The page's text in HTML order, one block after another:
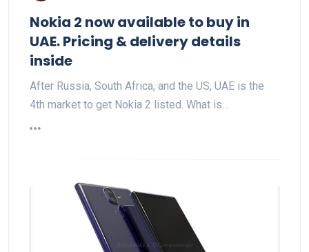
Nokia 2 now available to buy in
UAE. Pricing & delivery details
inside
After Russia, South Africa, and the US, UAE is the
4th market to get Nokia 2 listed. What is…